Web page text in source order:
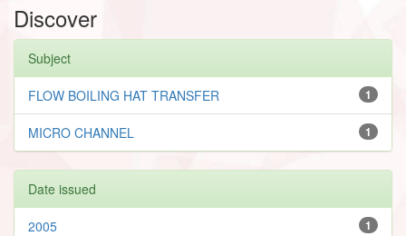
Discover
Subject
1
FLOW BOILING HAT TRANSFER
1
MICRO CHANNEL
Date issued
1
2005